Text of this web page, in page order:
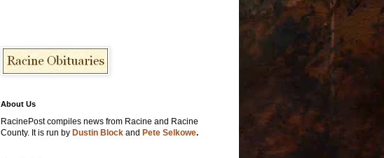
About Us
RacinePost compiles news from Racine and Racine
County. It is run by Dustin Block and Pete Selkowe.